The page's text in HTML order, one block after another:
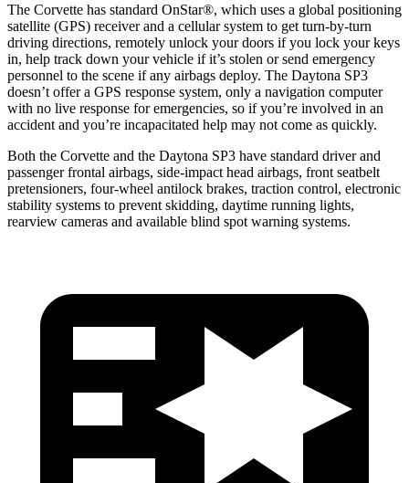
The Corvette has standard OnStar®, which uses a global positioning
satellite (GPS) receiver and a cellular system to get turn-by-turn
driving directions, remotely unlock your doors if you lock your keys
in, help track down your vehicle if it’s stolen or send emergency
personnel to the scene if any airbags deploy. The Daytona SP3
doesn’t offer a GPS response system, only a navigation computer
with no live response for emergencies, so if you’re involved in an
accident and you’re incapacitated help may not come as quickly.
Both the Corvette and the Daytona SP3 have standard driver and
passenger frontal airbags, side-impact head airbags, front seatbelt
pretensioners, four-wheel antilock brakes, traction control, electronic
stability systems to prevent skidding, daytime running lights,
rearview cameras and available blind spot warning systems.